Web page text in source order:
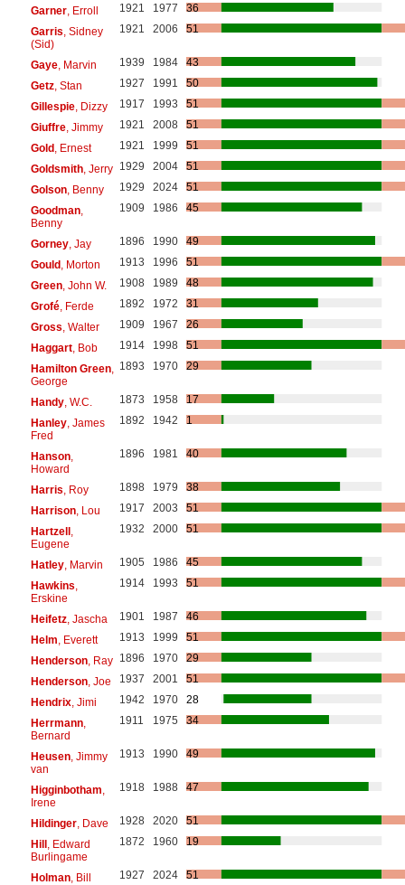
Garner, Erroll 1921 1977
36
Garris , Sidney
(Sid)
1921 2006 51
Gaye, Marvin 1939 1984
43
Getz, Stan 1927 1991
50
Gillespie, Dizzy 1917 1993
51
Giuffre, Jimmy 1921 2008
51
Gold, Ernest 1921 1999
51
Goldsmith, Jerry 1929 2004
51
Golson, Benny 1929 2024
51
Goodman,
Benny
1909 1986 45
Gorney, Jay 1896 1990
49
Gould, Morton 1913 1996
51
Green, John W. 1908 1989
48
Grofé, Ferde 1892 1972
31
Gross , Walter 1909 1967
26
Haggart, Bob 1914 1998
51
Hamilton Green,
George
1893 1970 29
Handy, W.C. 1873 1958
17
Hanley, James
Fred
1892 1942 1
Hanson,
Howard
1896 1981 40
Harris , Roy 1898 1979
38
Harrison, Lou 1917 2003
51
Hartzell,
Eugene
1932 2000 51
Hatley, Marvin 1905 1986
45
Hawkins
Erskine
1914 1993 51
Heifetz, Jascha 1901 1987
46
Helm , Everett 1913 1999
51
Henderson, Ray 1896 1970
29
Henderson, Joe 1937 2001
51
Hendrix, Jimi 1942 1970
28
Herrmann,
Bernard
1911 1975 34
Heusen, Jimmy
van
1913 1990 49
Higginbotham
Irene
1918 1988 47
Hildinger, Dave 1928 2020
51
Hill, Edward
Burlingame
1872 1960 19
Holman, Bill 1927 2024
51